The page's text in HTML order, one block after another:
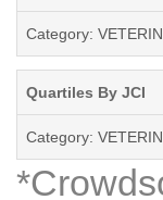
Category:
Quartiles By JCI
Category: